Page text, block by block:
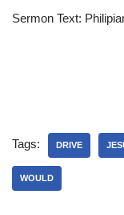
Sermon Text:
Tags: DRIVE
WOULD